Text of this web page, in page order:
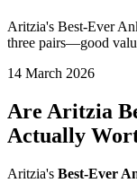
Aritzia's Best-Ever
three pairs—good
14 March 2026
Are Aritzia
Actually
Aritzia's Best-Ever